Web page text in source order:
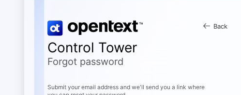
Back
Control Tower
Forgot password
Submit your email address and we'll send you a link where